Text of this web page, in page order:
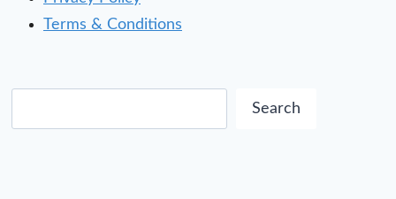
Terms & Conditions
Search